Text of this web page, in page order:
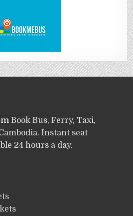
Book Bus, Ferry, Taxi,
Instant seat
24 hours a day.